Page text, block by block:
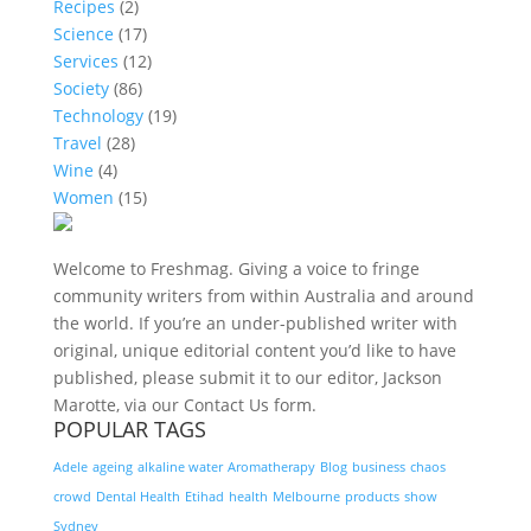
Recipes (2)
Science (17)
Services (12)
Society(86)
Technology(19)
Travel (28)
Wine (4)
Women (15)
Welcome to Freshmag. Giving a voice to fringe
community writers from within Australia and around
the world. If you’re an under-published writer with
original, unique editorial content you’d like to have
published, please submit it to our editor, Jackson
Marotte, via our Contact Us form.
POPULAR TAGS
Adele ageing alkaline water Aromatherapy Blog business chaos
crowd Dental Health Etihad health Melbourne products show
Sydney